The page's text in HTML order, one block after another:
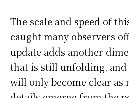
The scale and speed of
caught many observers
update adds another
that is still unfolding,
will only become clear as